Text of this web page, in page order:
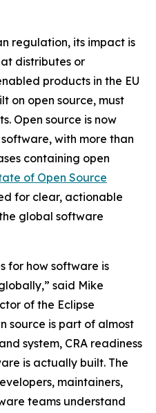
regulation, its impact is
distributes or
products in the EU
on open source, must
Open source is now
with more than
containing open
of Open Source
for clear, actionable
global software
for how software is
said Mike
of the Eclipse
source is part of almost
system, CRA readiness
is actually built. The
maintainers,
teams understand